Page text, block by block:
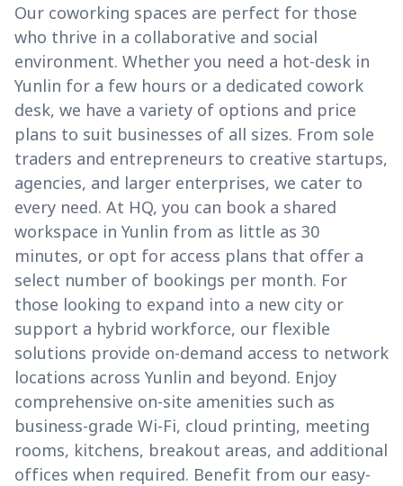
Our coworking spaces are perfect for those
who thrive in a collaborative and social
environment. Whether you need a hot-desk in
Yunlin for a few hours or a dedicated cowork
desk, we have a variety of options and price
plans to suit businesses of all sizes. From sole
traders and entrepreneurs to creative startups,
agencies, and larger enterprises, we cater to
every need. At HQ, you can book a shared
workspace in Yunlin from as little as 30
minutes, or opt for access plans that offer a
select number of bookings per month. For
those looking to expand into a new city or
support a hybrid workforce, our flexible
solutions provide on-demand access to network
locations across Yunlin and beyond. Enjoy
comprehensive on-site amenities such as
business-grade Wi-Fi, cloud printing, meeting
rooms, kitchens, breakout areas, and additional
offices when required. Benefit from our easy-